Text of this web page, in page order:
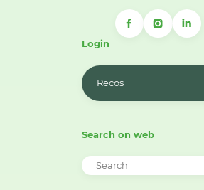
Login
Recos
Search on web